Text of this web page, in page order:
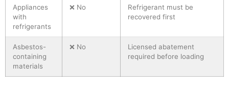
Appliances
with
refrigerants
❌ No
Refrigerant must be
recovered first
Asbestos-
containing
materials
❌ No
Licensed abatement
required before loading